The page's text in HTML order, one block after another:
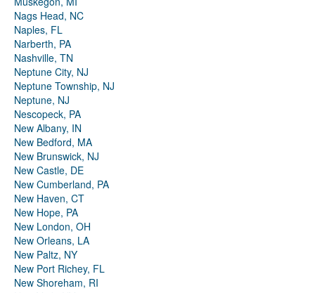
Nags Head, NC
Naples, FL
Narberth, PA
Nashville, TN
Neptune City, NJ
Neptune Township, NJ
Neptune, NJ
Nescopeck, PA
New Albany, IN
New Bedford, MA
New Brunswick, NJ
New Castle, DE
New Cumberland, PA
New Haven, CT
New Hope, PA
New London, OH
New Orleans, LA
New Paltz, NY
New Port Richey, FL
New Shoreham, RI